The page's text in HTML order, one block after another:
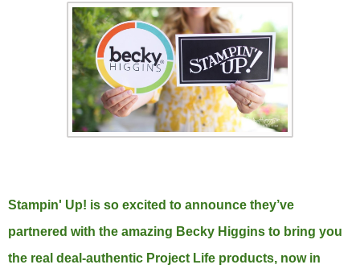
Stampin' Up! is so excited to announce they’ve
partnered with the amazing Becky Higgins to bring you
the real deal-authentic Project Life products, now in